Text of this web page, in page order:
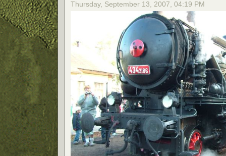
Thursday, September 13, 2007, 04:19 PM